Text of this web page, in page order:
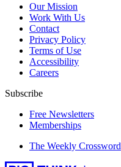
Our Mission
Work With Us
Contact
Privacy Policy
Terms of Use
Accessibility
Careers
Subscribe
Free Newsletters
Memberships
The Weekly Crossword